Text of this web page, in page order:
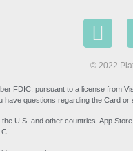
© 2022
FDIC, pursuant to a license from
questions regarding the Card
U.S. and other countries. App